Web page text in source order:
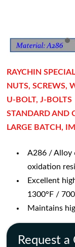
RAYCHIN
NUTS, SCREWS,
U-BOLT, J-BOLTS
STANDARD AND
LARGE BATCH,
A286 / Alloy
oxidation
Excellent
1300°F /
Maintains
Request